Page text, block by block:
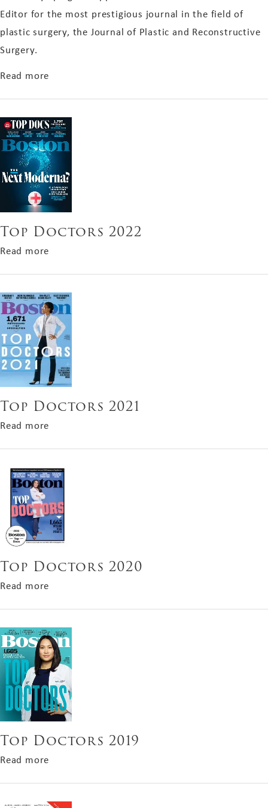
Editor for the most prestigious journal in the field of
plastic surgery, the Journal of Plastic and Reconstructive
Surgery.
Read more
Top Doctors 2022
Read more
Top Doctors 2021
Read more
Top Doctors 2020
Read more
Top Doctors 2019
Read more